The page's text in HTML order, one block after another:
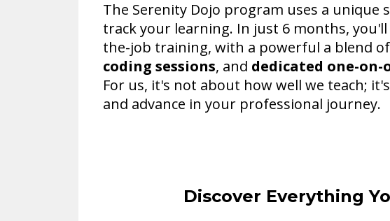
The Serenity Dojo program uses a unique
track your learning. In just 6 months,
the-job training, with a powerful a blend of
coding sessions, and dedicated one-
For us, it's not about how well we teach;
and advance in your professional journey.
Discover Everything